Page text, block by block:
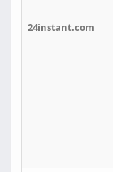
24instant.com